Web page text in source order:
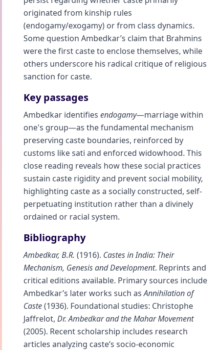
originated from kinship rules
(endogamy/exogamy) or from class dynamics.
Some question Ambedkar’s claim that Brahmins
were the first caste to enclose themselves, while
others underscore his radical critique of religious
sanction for caste.
Key passages
Ambedkar identifies endogamy—marriage within
one's group—as the fundamental mechanism
preserving caste boundaries, reinforced by
customs like sati and enforced widowhood. This
close reading reveals how these social practices
sustain caste rigidity and prevent social mobility,
highlighting caste as a socially constructed, self-
perpetuating institution rather than a divinely
ordained or racial system.
Bibliography
Ambedkar, B.R. (1916). Castes in India: Their
Mechanism, Genesis and Development. Reprints and
critical editions available. Primary sources include
Ambedkar’s later works such asAnnihilation of
Caste(1936). Foundational studies: Christophe
Jaffrelot, Dr. Ambedkar and the Mahar Movement
(2005). Recent scholarship includes research
articles analyzing caste’s socio-economic